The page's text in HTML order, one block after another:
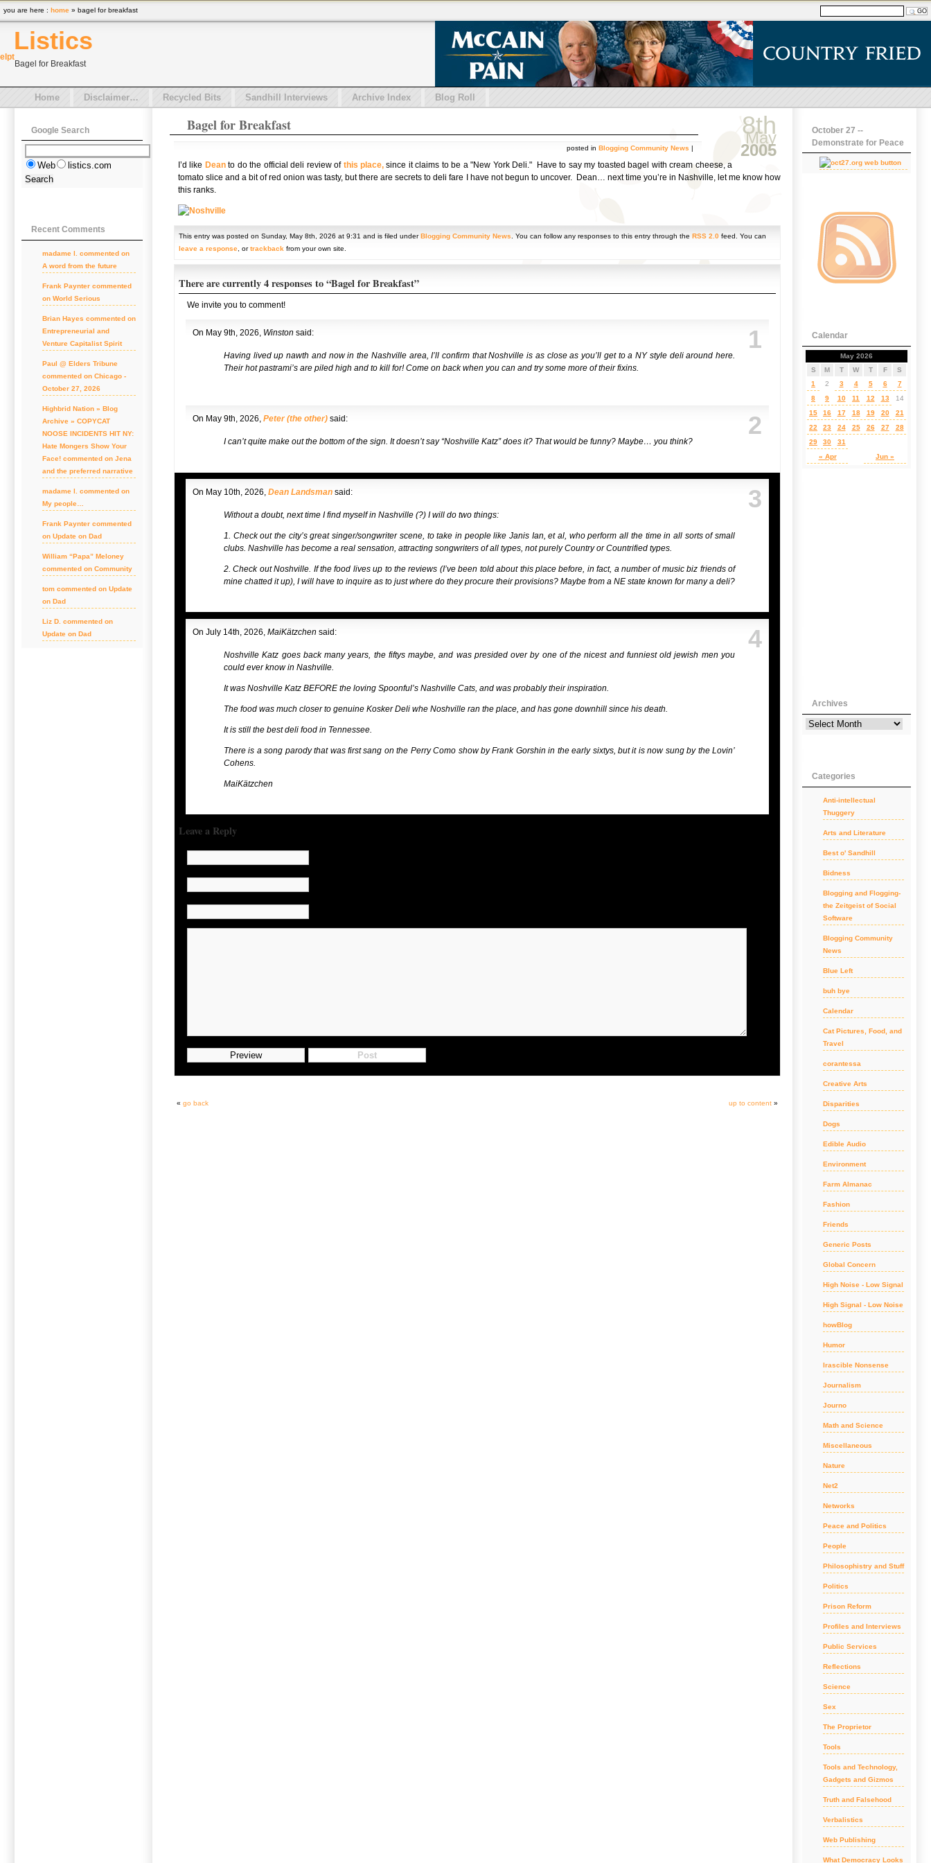
Listics
el pt
Bagel for Breakfast
Home Disclaimer… Recycled Bits Sandhill Interviews Archive Index Blog Roll
8th
May
2005
Bagel for Breakfast
posted in Blogging Community News |
I’d like Deanto do the official deli review of this place,since it claims to be a "New York Deli." Have to say my toasted bagel with cream cheese, a
tomato slice and a bit of red onion was tasty, but there are secrets to deli fare I have not begun to uncover. Dean… next time you’re in Nashville, let me know how
this ranks.
This entry was posted on Sunday, May 8th, 2026 at 9:31 and is filed underBlogging Community News . You can follow any responses to this entry through the RSS 2.0feed. You can
leave a response, ortrackback from your own site.
There are currently 4 responses to “Bagel for Breakfast”
We invite you to comment!
1
On May 9th, 2026, Winston said:
Having lived up nawth and now in the Nashville area, I’ll confirm that Noshville is as close as you’ll get to a NY style deli around here.
Their hot pastrami’s are piled high and to kill for! Come on back when you can and try some more of their fixins.
2
On May 9th, 2026, Peter (the other)said:
I can’t quite make out the bottom of the sign. It doesn’t say “Noshville Katz” does it? That would be funny? Maybe… you think?
3
On May 10th, 2026, Dean Landsmansaid:
Without a doubt, next time I find myself in Nashville (?) I will do two things:
1. Check out the city’s great singer/songwriter scene, to take in people like Janis Ian, et al, who perform all the time in all sorts of small
clubs. Nashville has become a real sensation, attracting songwriters of all types, not purely Country or Countrified types.
2. Check out Noshville. If the food lives up to the reviews (I’ve been told about this place before, in fact, a number of music biz friends of
mine chatted it up), I will have to inquire as to just where do they procure their provisions? Maybe from a NE state known for many a deli?
4
On July 14th, 2026, MaiKätzchen said:
Noshville Katz goes back many years, the fiftys maybe, and was presided over by one of the nicest and funniest old jewish men you
could ever know in Nashville.
It was Noshville Katz BEFORE the loving Spoonful’s Nashville Cats, and was probably their inspiration.
The food was much closer to genuine Kosker Deli whe Noshville ran the place, and has gone downhill since his death.
It is still the best deli food in Tennessee.
There is a song parody that was first sang on the Perry Como show by Frank Gorshin in the early sixtys, but it is now sung by the Lovin’
Cohens.
MaiKätzchen
Leave a Reply
« go back up to content »
Google Search
Web listics.com
Recent Comments
madame l. commented on
A word from the future
Frank Paynter commented
on World Serious
Brian Hayes commented on
Entrepreneurial and
Venture Capitalist Spirit
Paul @ Elders Tribune
commented on Chicago -
October 27, 2026
Highbrid Nation » Blog
Archive » COPYCAT
NOOSE INCIDENTS HIT NY:
Hate Mongers Show Your
Face! commented on Jena
and the preferred narrative
madame l. commented on
My people…
Frank Paynter commented
on Update on Dad
William “Papa” Meloney
commented on Community
tom commented on Update
on Dad
Liz D. commented on
Update on Dad
October 27 --
Demonstrate for Peace
Calendar
May 2026
S
M T W T F S
« Apr Jun »
1 2 3 4 5 6
7
8
9 10 11 12 13
14
15
16 17 18 19 20
21
22
23 24 25 26 27
28
29
30 31
Archives
Categories
Anti-intellectual
Thuggery
Arts and Literature
Best o' Sandhill
Bidness
Blogging and Flogging-
the Zeitgeist of Social
Software
Blogging Community
News
Blue Left
buh bye
Calendar
Cat Pictures, Food, and
Travel
corantessa
Creative Arts
Disparities
Dogs
Edible Audio
Environment
Farm Almanac
Fashion
Friends
Generic Posts
Global Concern
High Noise - Low Signal
High Signal - Low Noise
howBlog
Humor
Irascible Nonsense
Journalism
Journo
Math and Science
Miscellaneous
Nature
Net2
Networks
Peace and Politics
People
Philosophistry and Stuff
Politics
Prison Reform
Profiles and Interviews
Public Services
Reflections
Science
Sex
The Proprietor
Tools
Tools and Technology,
Gadgets and Gizmos
Truth and Falsehood
Verbalistics
Web Publishing
What Democracy Looks
you are here : home » bagel for breakfast